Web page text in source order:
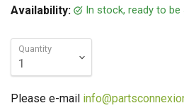
Availability: In stock, ready to be
Quantity
Please e-mail